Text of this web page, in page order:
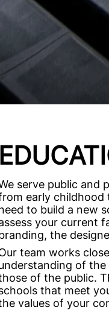
serve public and
early childhood
to build a new
your current
the
team works
of the
of the public.
that meet
values of your